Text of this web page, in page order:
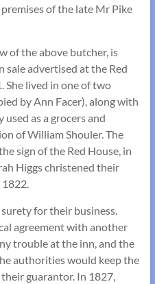
of the late Mr Pike
of the above butcher, is
advertised at the Red
She lived in one of two
by Ann Facer), along with
as a grocers and
of William Shouler. The
sign of the Red House, in
Higgs christened their
for their business.
agreement with another
trouble at the inn, and the
authorities would keep the
guarantor. In 1827,